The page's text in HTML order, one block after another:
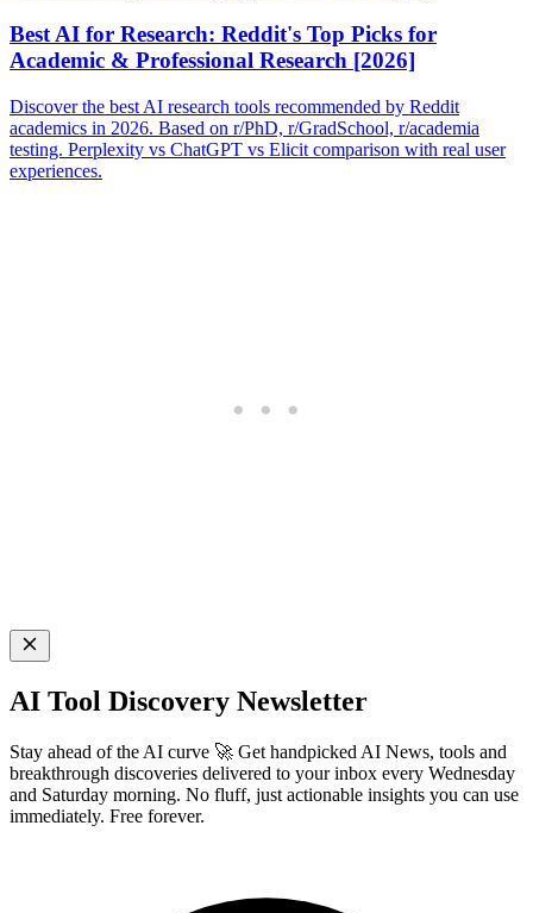
Best AI for Research: Reddit's Top Picks for
Academic & Professional Research [2026]
Discover the best AI research tools recommended by Reddit
academics in 2026. Based on r/PhD, r/GradSchool, r/academia
testing. Perplexity vs ChatGPT vs Elicit comparison with real user
experiences.
AI Tool Discovery Newsletter
Stay ahead of the AI curve 🚀 Get handpicked AI News, tools and
breakthrough discoveries delivered to your inbox every Wednesday
and Saturday morning. No fluff, just actionable insights you can use
immediately. Free forever.